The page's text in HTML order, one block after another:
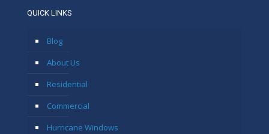
QUICK LINKS
Blog
About Us
Residential
Commercial
Hurricane Windows